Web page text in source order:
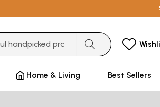
Home & Living Best Sellers